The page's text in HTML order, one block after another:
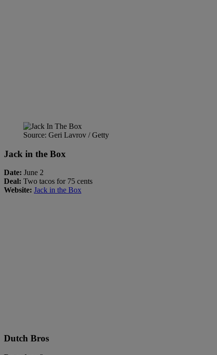
Source: Geri Lavrov / Getty
Jack in the Box
Date: June 2
Deal: Two tacos for 75 cents
Website: Jack in the Box
Dutch Bros